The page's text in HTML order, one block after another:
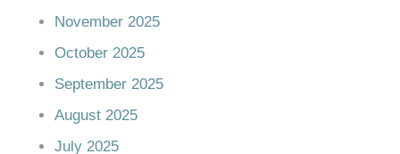
November 2025
October 2025
September 2025
August 2025
July 2025